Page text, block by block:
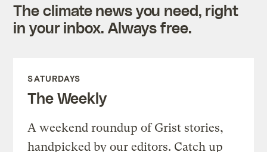
The climate news you need, right
in your inbox. Always free.
SATURDAYS
The Weekly
A weekend roundup of Grist stories,
handpicked by our editors. Catch up